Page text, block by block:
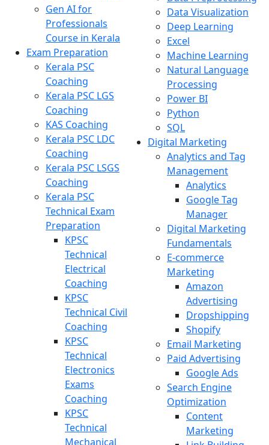
Gen AI for
Professionals
Course in Kerala
Exam Preparation
Kerala PSC
Coaching
Kerala PSC LGS
Coaching
KAS Coaching
Kerala PSC LDC
Coaching
Kerala PSC LSGS
Coaching
Kerala PSC
Technical Exam
Preparation
KPSC
Technical
Electrical
Coaching
KPSC
Technical Civil
Coaching
KPSC
Technical
Electronics
Exams
Coaching
KPSC
Technical
Mechanical
Data Visualization
Deep Learning
Excel
Machine Learning
Natural Language
Processing
Power BI
Python
SQL
Digital Marketing
Analytics and Tag
Management
Analytics
Google Tag
Manager
Digital Marketing
Fundamentals
E-commerce
Marketing
Amazon
Advertising
Dropshipping
Shopify
Email Marketing
Paid Advertising
Google Ads
Search Engine
Optimization
Content
Marketing